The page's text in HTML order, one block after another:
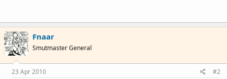
Fnaar
Smutmaster General
23 Apr 2010 #2